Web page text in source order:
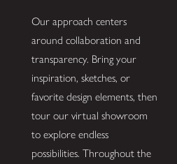
Our approach centers
around collaboration and
transparency. Bring your
inspiration, sketches, or
favorite design elements, then
tour our virtual showroom
to explore endless
possibilities. Throughout the